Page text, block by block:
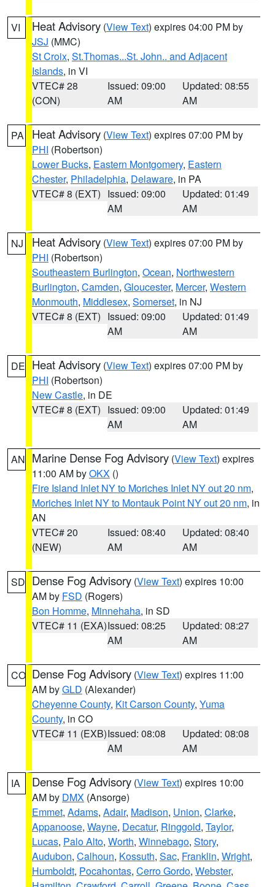
VI Heat Advisory (View Text) expires 04:00 PM by
JSJ (MMC)
St Croix, St.Thomas...St. John.. and Adjacent
Islands, in VI
VTEC# 28
(CON)
Issued: 09:00
AM
Updated: 08:55
AM
PA Heat Advisory (View Text) expires 07:00 PM by
PHI (Robertson)
Lower Bucks, Eastern Montgomery, Eastern
Chester, Philadelphia, Delaware, in PA
VTEC# 8 (EXT) Issued: 09:00
AM
Updated: 01:49
AM
NJ Heat Advisory (View Text) expires 07:00 PM by
PHI (Robertson)
Southeastern Burlington, Ocean, Northwestern
Burlington, Camden, Gloucester, Mercer, Western
Monmouth, Middlesex, Somerset, in NJ
VTEC# 8 (EXT) Issued: 09:00
AM
Updated: 01:49
AM
DE Heat Advisory (View Text) expires 07:00 PM by
PHI (Robertson)
New Castle, in DE
VTEC# 8 (EXT) Issued: 09:00
AM
Updated: 01:49
AM
AN Marine Dense Fog Advisory (View Text) expires
11:00 AM byOKX ()
Fire Island Inlet NY to Moriches Inlet NY out 20 nm,
Moriches Inlet NY to Montauk Point NY out 20 nm, in
AN
VTEC# 20
(NEW)
Issued: 08:40
AM
Updated: 08:40
AM
SD Dense Fog Advisory (View Text) expires 10:00
AM by FSD (Rogers)
Bon Homme, Minnehaha, in SD
VTEC# 11 (EXA)Issued: 08:25
AM
Updated: 08:27
AM
CO Dense Fog Advisory (View Text) expires 11:00
AM byGLD (Alexander)
Cheyenne County, Kit Carson County, Yuma
County, in CO
VTEC# 11 (EXB)Issued: 08:08
AM
Updated: 08:08
AM
IA Dense Fog Advisory (View Text) expires 10:00
AM by DMX (Ansorge)
Emmet, Adams, Adair, Madison, Union, Clarke,
Appanoose, Wayne, Decatur, Ringgold, Taylor,
Lucas, Palo Alto, Worth, Winnebago, Story,
Audubon, Calhoun, Kossuth, Sac, Franklin, Wright,
Humboldt, Pocahontas, Cerro Gordo, Webster,